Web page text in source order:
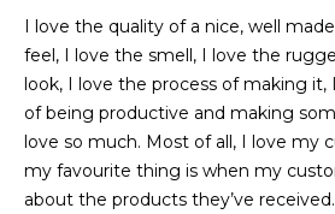
I love the quality of a nice, well
feel, I love the smell, I love the
look, I love the process of making
of being productive and making
love so much. Most of all, I love my
my favourite thing is when my
about the products they’ve